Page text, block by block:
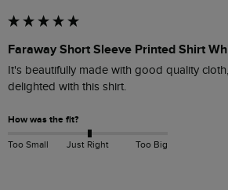
Faraway Short Sleeve Printed Shirt
It's beautifully made with good quality
delighted with this shirt.
How was the fit?
Too Small Just Right Too Big